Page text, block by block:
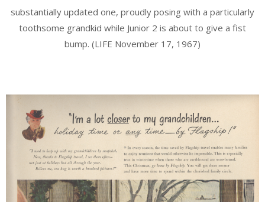
substantially updated one, proudly posing with a particularly
toothsome grandkid while Junior 2 is about to give a fist
bump. (LIFE November 17, 1967)